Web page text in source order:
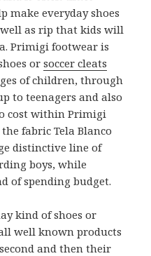
make everyday shoes
as rip that kids will
Primigi footwear is
orsoccer cleats
of children, through
to teenagers and also
cost within Primigi
fabric Tela Blanco
distinctive line of
boys, while
of spending budget.
kind of shoes or
well known products
and then their